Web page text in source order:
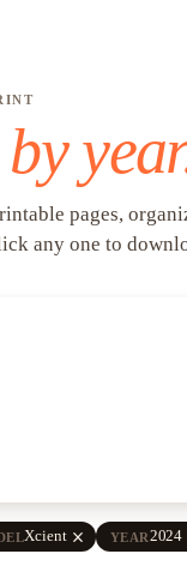
pages,
any one to
Xcient close YEAR2024